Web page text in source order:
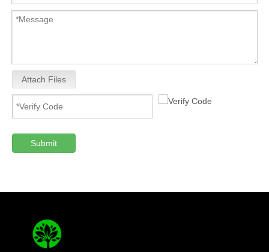
Attach Files
Submit